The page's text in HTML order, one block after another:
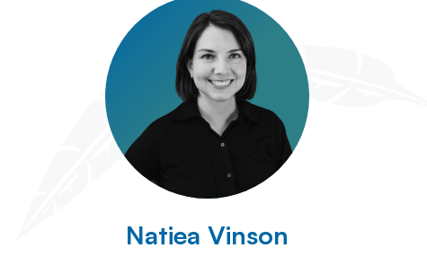
Natiea Vinson